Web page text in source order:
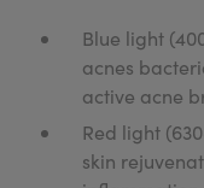
Blue light
acnes
active acne
Red light
skin